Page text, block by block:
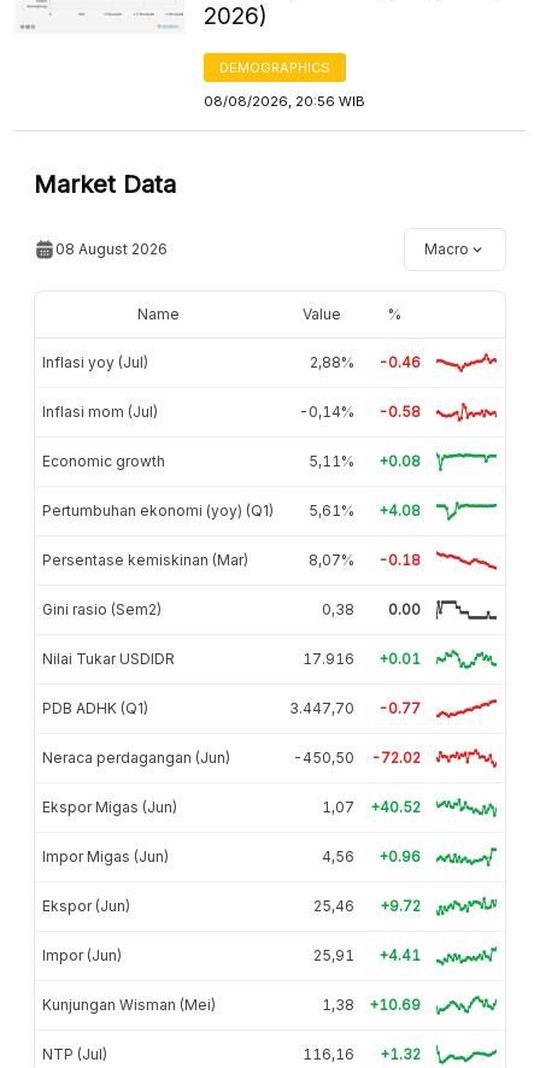
2026)
DEMOGRAPHICS
08/08/2026, 20:56 WIB
Market Data
08 August 2026 Macro
Name Value %
Inflasi yoy (Jul) 2,88% -0.46
Inflasi mom (Jul) -0,14% -0.58
Economic growth 5,11% +0.08
Pertumbuhan ekonomi (yoy) (Q1) 5,61% +4.08
Persentase kemiskinan (Mar) 8,07% -0.18
Gini rasio (Sem2) 0,38 0.00
Nilai Tukar USDIDR 17.916 +0.01
PDB ADHK (Q1) 3.447,70 -0.77
Neraca perdagangan (Jun) -450,50 -72.02
Ekspor Migas (Jun) 1,07 +40.52
Impor Migas (Jun) 4,56 +0.96
Ekspor (Jun) 25,46 +9.72
Impor (Jun) 25,91 +4.41
Kunjungan Wisman (Mei) 1,38 +10.69
NTP (Jul) 116,16 +1.32